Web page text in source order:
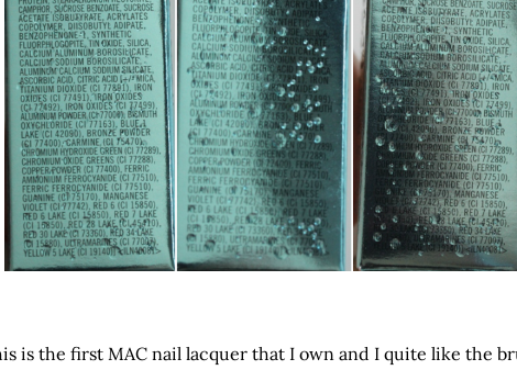
is the first MAC nail lacquer that I own and I quite like the